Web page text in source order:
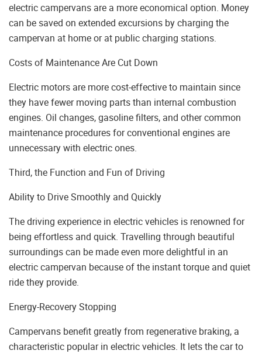
electric campervans are a more economical option. Money
can be saved on extended excursions by charging the
campervan at home or at public charging stations.
Costs of Maintenance Are Cut Down
Electric motors are more cost-effective to maintain since
they have fewer moving parts than internal combustion
engines. Oil changes, gasoline filters, and other common
maintenance procedures for conventional engines are
unnecessary with electric ones.
Third, the Function and Fun of Driving
Ability to Drive Smoothly and Quickly
The driving experience in electric vehicles is renowned for
being effortless and quick. Travelling through beautiful
surroundings can be made even more delightful in an
electric campervan because of the instant torque and quiet
ride they provide.
Energy-Recovery Stopping
Campervans benefit greatly from regenerative braking, a
characteristic popular in electric vehicles. It lets the car to